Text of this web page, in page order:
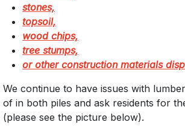
stones,
topsoil,
wood chips,
tree stumps,
or other construction materials
We continue to have issues with
of in both piles and ask residents for
(please see the picture below).